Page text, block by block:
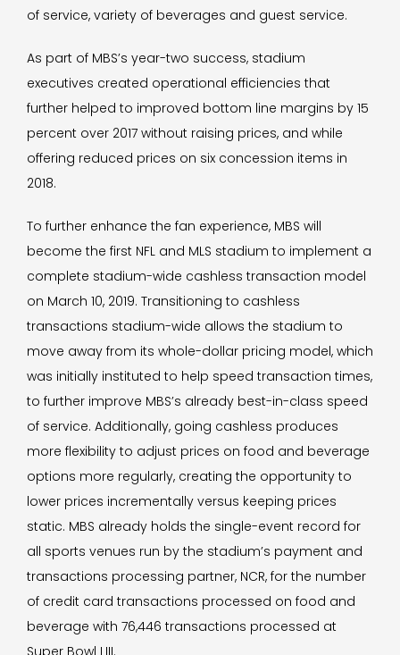
of service, variety of beverages and guest service.
As part of MBS’s year-two success, stadium
executives created operational efficiencies that
further helped to improved bottom line margins by 15
percent over 2017 without raising prices, and while
offering reduced prices on six concession items in
2018.
To further enhance the fan experience, MBS will
become the first NFL and MLS stadium to implement a
complete stadium-wide cashless transaction model
on March 10, 2019. Transitioning to cashless
transactions stadium-wide allows the stadium to
move away from its whole-dollar pricing model, which
was initially instituted to help speed transaction times,
to further improve MBS’s already best-in-class speed
of service. Additionally, going cashless produces
more flexibility to adjust prices on food and beverage
options more regularly, creating the opportunity to
lower prices incrementally versus keeping prices
static. MBS already holds the single-event record for
all sports venues run by the stadium’s payment and
transactions processing partner, NCR, for the number
of credit card transactions processed on food and
beverage with 76,446 transactions processed at
Super Bowl LIII.